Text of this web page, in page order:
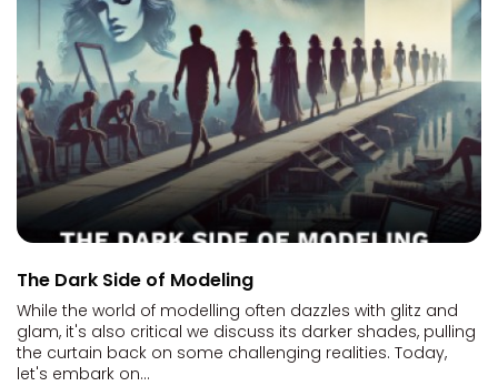
The Dark Side of Modeling
While the world of modelling often dazzles with glitz and
glam, it's also critical we discuss its darker shades, pulling
the curtain back on some challenging realities. Today,
let's embark on...